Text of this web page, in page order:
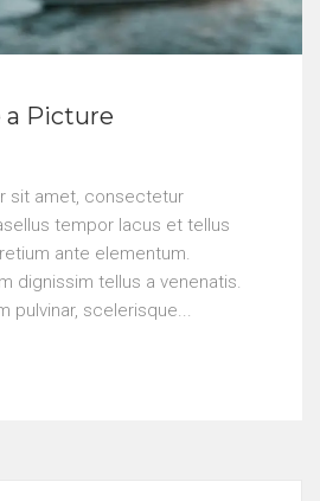
a Picture
sit amet, consectetur
tempor lacus et tellus
ante elementum.
dignissim tellus a venenatis.
pulvinar, scelerisque...